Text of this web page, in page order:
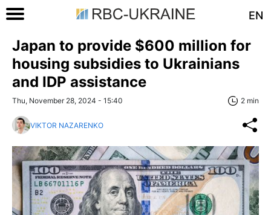
EN
Japan to provide $600 million for
housing subsidies to Ukrainians
and IDP assistance
Thu, November 28, 2024 - 15:40 2 min
VIKTOR NAZARENKO